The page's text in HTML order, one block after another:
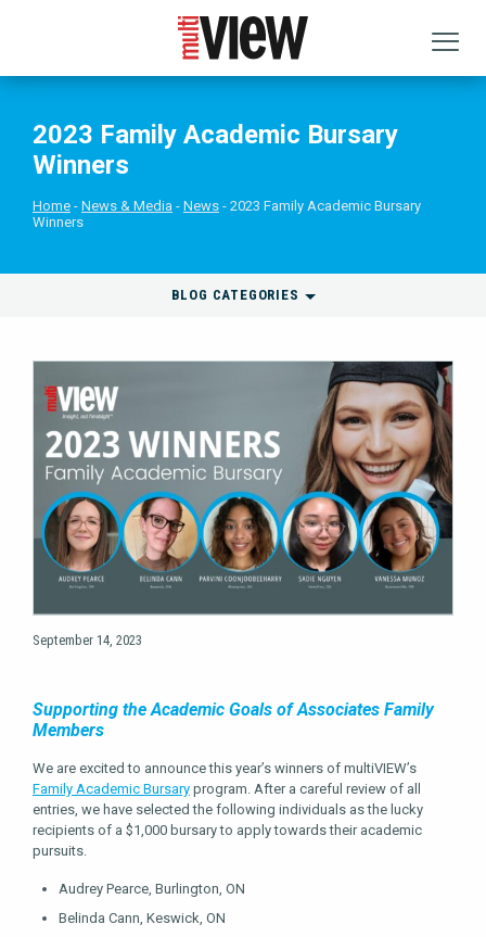
2023 Family Academic Bursary
Winners
Home News & Media News
2023 Family Academic Bursary
Winners
BLOG CATEGORIES
September 14, 2023
Supporting the Academic Goals of Associates Family
Members
We are excited to announce this year’s winners of multiVIEW’s
Family Academic Bursary program. After a careful review of all
entries, we have selected the following individuals as the lucky
recipients of a $1,000 bursary to apply towards their academic
pursuits.
Audrey Pearce, Burlington, ON
Belinda Cann, Keswick, ON